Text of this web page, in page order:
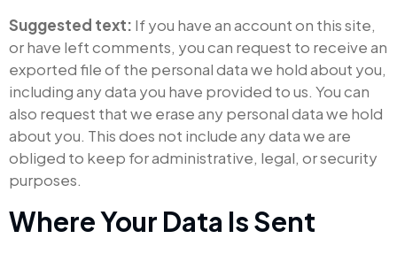
Suggested text: If you have an account on this site,
or have left comments, you can request to receive an
exported file of the personal data we hold about you,
including any data you have provided to us. You can
also request that we erase any personal data we hold
about you. This does not include any data we are
obliged to keep for administrative, legal, or security
purposes.
Where Your Data Is Sent